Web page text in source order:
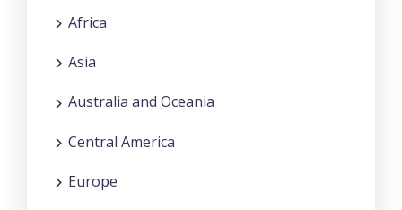
Africa
Asia
Australia and Oceania
Central America
Europe